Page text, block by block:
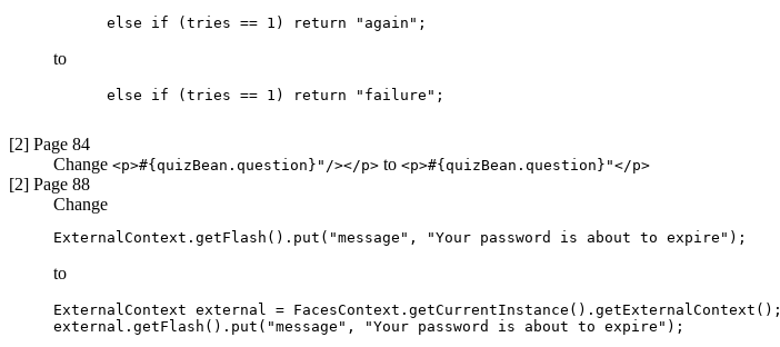
      else if (tries == 1) return "again";
to
      else if (tries == 1) return "failure";
[2] Page 84
Change <p>#{quizBean.question}"/></p> to <p>#{quizBean.question}"</p>
[2] Page 88
Change
ExternalContext.getFlash().put("message", "Your password is about to expire");
to
ExternalContext external = FacesContext.getCurrentInstance().getExternalContext();
external.getFlash().put("message", "Your password is about to expire");